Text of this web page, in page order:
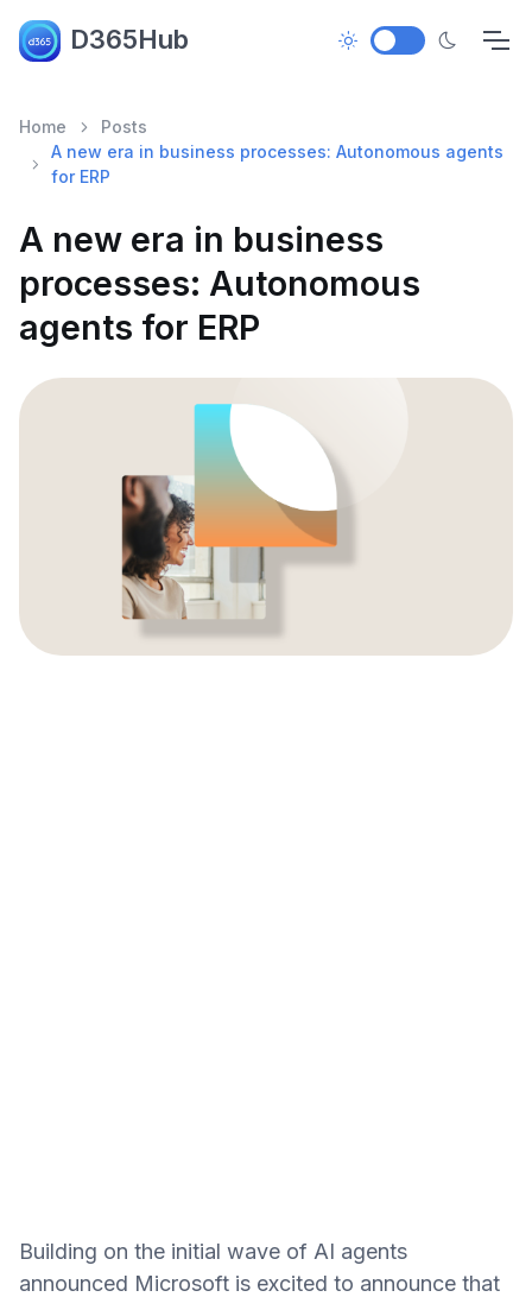
D365Hub
Home
Posts
A new era in business processes: Autonomous agents
for ERP
A new era in business
processes: Autonomous
agents for ERP
Building on the initial wave of AI agents
announced Microsoft is excited to announce that